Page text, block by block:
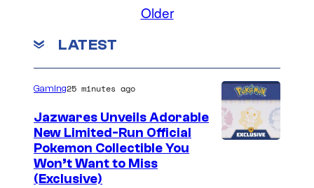
Older
LATEST
Gaming25 minutes ago
Jazwares Unveils Adorable
New Limited-Run Official
Pokemon Collectible You
Won’t Want to Miss
(Exclusive)